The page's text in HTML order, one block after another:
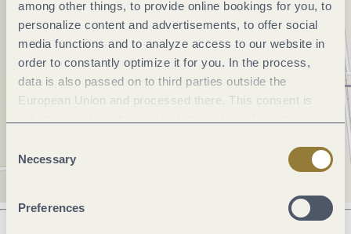
among other things, to provide online bookings for you, to
personalize content and advertisements, to offer social
media functions and to analyze access to our website in
order to constantly optimize it for you. In the process,
data is also passed on to third parties outside the
European Union and processed there. This consent is
Selection
Necessary
Preferences